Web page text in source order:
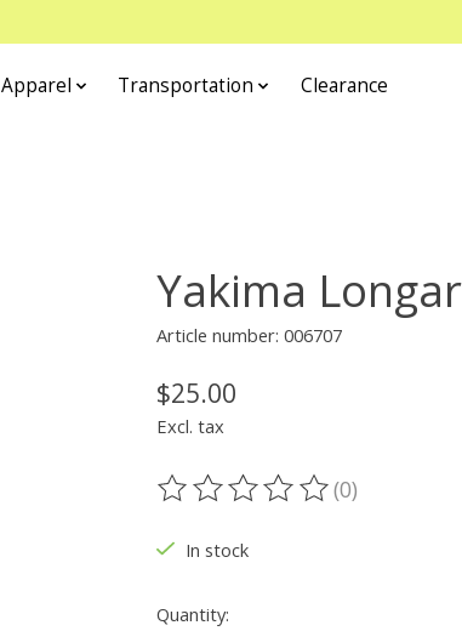
Apparel Transportation Clearance
Yakima
Article number: 006707
$25.00
Excl. tax
The rating of this product is
(0)
In stock
Quantity: